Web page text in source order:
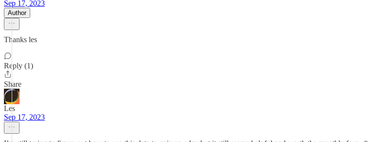
Sep 17, 2023
Author
Thanks les
Reply (1)
Share
Les
Sep 17, 2023